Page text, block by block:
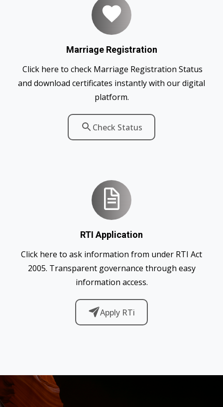
Marriage Registration
Click here to check Marriage Registration Status
and download certificates instantly with our digital
platform.
Check Status
RTI Application
Click here to ask information from under RTI Act
2005. Transparent governance through easy
information access.
Apply RTi